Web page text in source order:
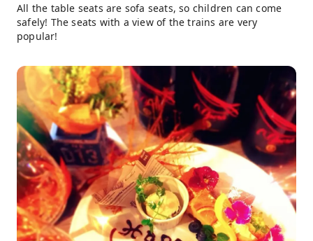
All the table seats are sofa seats, so children can come
safely! The seats with a view of the trains are very
popular!